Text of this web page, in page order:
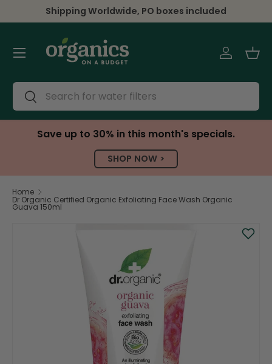
Skip to content
Shipping Worldwide, PO boxes included
Search
Search
Log in
Menu
Save up to 30% in this month's specials.
SHOP NOW >
Home
Dr Organic Certified Organic Exfoliating Face Wash Organic
Guava 150ml